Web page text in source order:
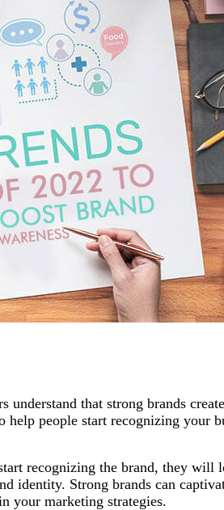
that strong brands
people start recognizing your
recognizing the brand, they
identity. Strong brands can
your marketing strategies.